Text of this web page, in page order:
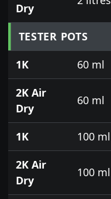
Dry
TESTER POTS
1K
60 ml
2K Air
Dry
60 ml
1K 100 ml
2K Air
Dry
100 ml